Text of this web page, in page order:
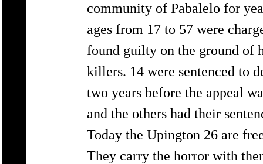
community of Pabalelo for
ages from 17 to 57 were
found guilty on the ground of
killers. 14 were sentenced to
two years before the appeal
and the others had their
Today the Upington 26 are
They carry the horror with